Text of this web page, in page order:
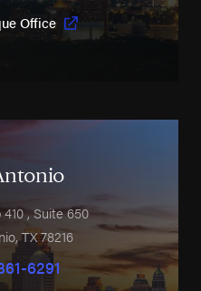
Office
, Suite 650
, TX78216
6291